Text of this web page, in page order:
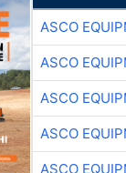
ASCO
ASCO
ASCO
ASCO
ASCO